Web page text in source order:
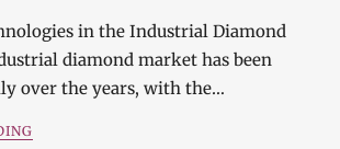
in the Industrial Diamond
diamond market has been
over the years, with the…